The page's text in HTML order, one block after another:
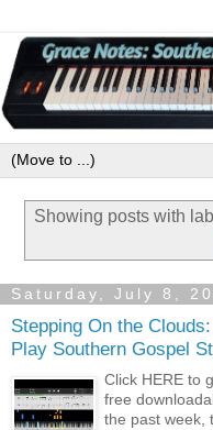
Showing posts with
Saturday, July 8,
Stepping On the
Play Southern Gospel
Click HERE to
free
the past week,